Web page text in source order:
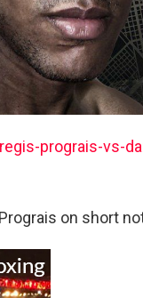
prograis-vs-
on short